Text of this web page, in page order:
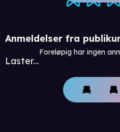
Anmeldelser fra
Laster...
Foreløpig har ingen